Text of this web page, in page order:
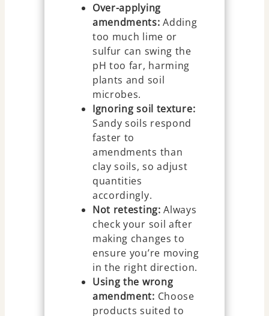
Over-applying
amendments: Adding
too much lime or
sulfur can swing the
pH too far, harming
plants and soil
microbes.
Ignoring soil texture:
Sandy soils respond
faster to
amendments than
clay soils, so adjust
quantities
accordingly.
Not retesting: Always
check your soil after
making changes to
ensure you’re moving
in the right direction.
Using the wrong
amendment: Choose
products suited to